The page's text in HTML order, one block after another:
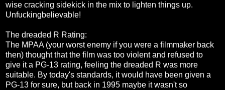
wise cracking sidekick in the mix to lighten things up.
Unfuckingbelievable!
The dreaded R Rating:
The MPAA (your worst enemy if you were a filmmaker back
then) thought that the film was too violent and refused to
give it a PG-13 rating, feeling the dreaded R was more
suitable. By today's standards, it would have been given a
PG-13 for sure, but back in 1995 maybe it wasn't so